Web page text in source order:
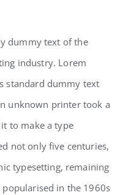
dummy text of the
industry. Lorem
standard dummy text
unknown printer took a
to make a type
not only five centuries,
typesetting, remaining
popularised in the 1960s